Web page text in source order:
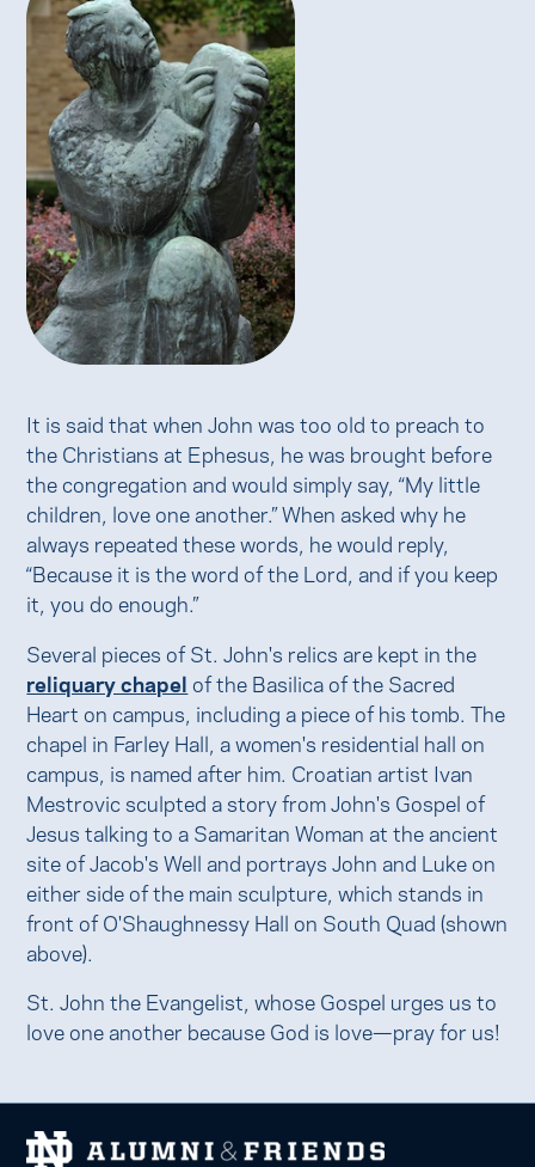
It is said that when John was too old to preach to
the Christians at Ephesus, he was brought before
the congregation and would simply say, “My little
children, love one another.” When asked why he
always repeated these words, he would reply,
“Because it is the word of the Lord, and if you keep
it, you do enough.”
Several pieces of St. John's relics are kept in the
reliquary chapel of the Basilica of the Sacred
Heart on campus, including a piece of his tomb. The
chapel in Farley Hall, a women's residential hall on
campus, is named after him. Croatian artist Ivan
Mestrovic sculpted a story from John's Gospel of
Jesus talking to a Samaritan Woman at the ancient
site of Jacob's Well and portrays John and Luke on
either side of the main sculpture, which stands in
front of O'Shaughnessy Hall on South Quad (shown
above).
St. John the Evangelist, whose Gospel urges us to
love one another because God is love—pray for us!